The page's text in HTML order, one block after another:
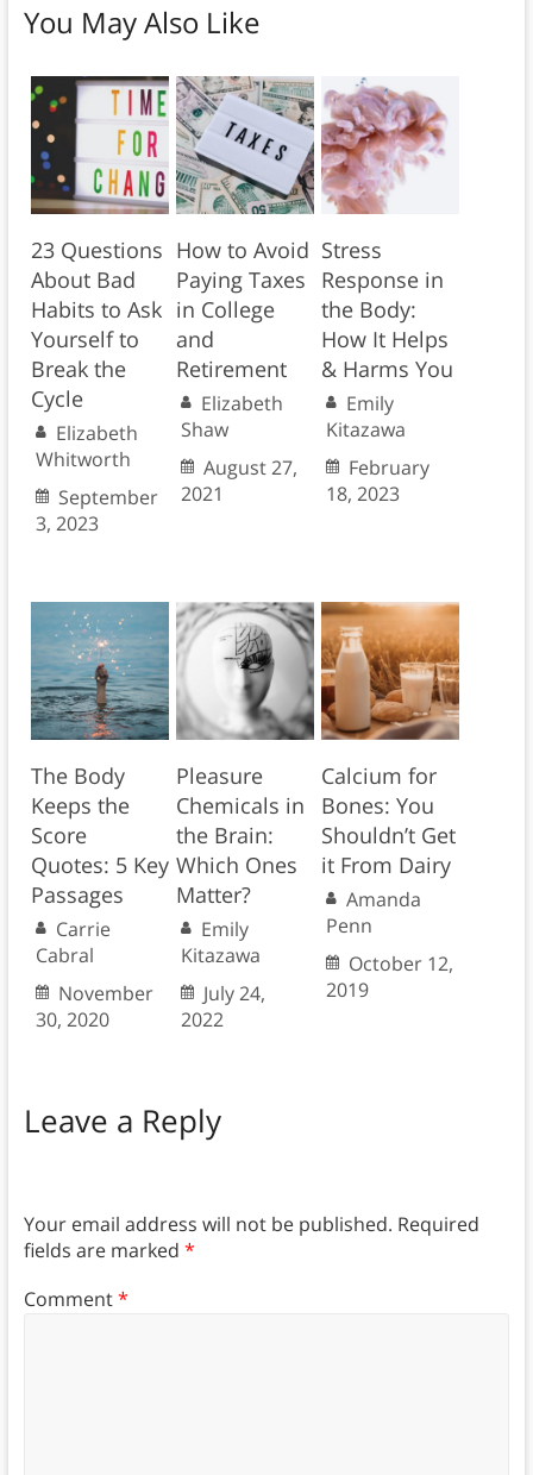
You May Also Like
23 Questions
About Bad
Habits to Ask
Yourself to
Break the
Cycle
Elizabeth
Whitworth
September
3, 2023
How to Avoid
Paying Taxes
in College
and
Retirement
Elizabeth
Shaw
August 27,
2021
Stress
Response in
the Body:
How It Helps
& Harms You
Emily
Kitazawa
February
18, 2023
The Body
Keeps the
Score
Quotes: 5 Key
Passages
Carrie
Cabral
November
30, 2020
Pleasure
Chemicals in
the Brain:
Which Ones
Matter?
Emily
Kitazawa
July 24,
2022
Calcium for
Bones: You
Shouldn’t Get
it From Dairy
Amanda
Penn
October 12,
2019
Leave a Reply
Your email address will not be published. Required
fields are marked *
Comment*